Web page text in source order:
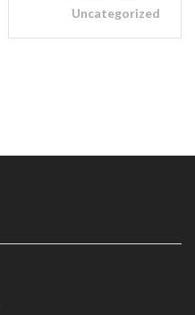
Uncategorized